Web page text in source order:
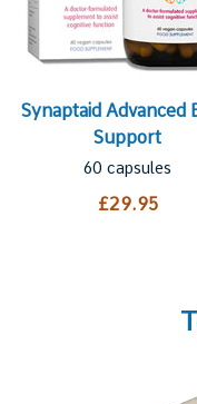
Synaptaid Advanced
Support
60 capsules
£29.95